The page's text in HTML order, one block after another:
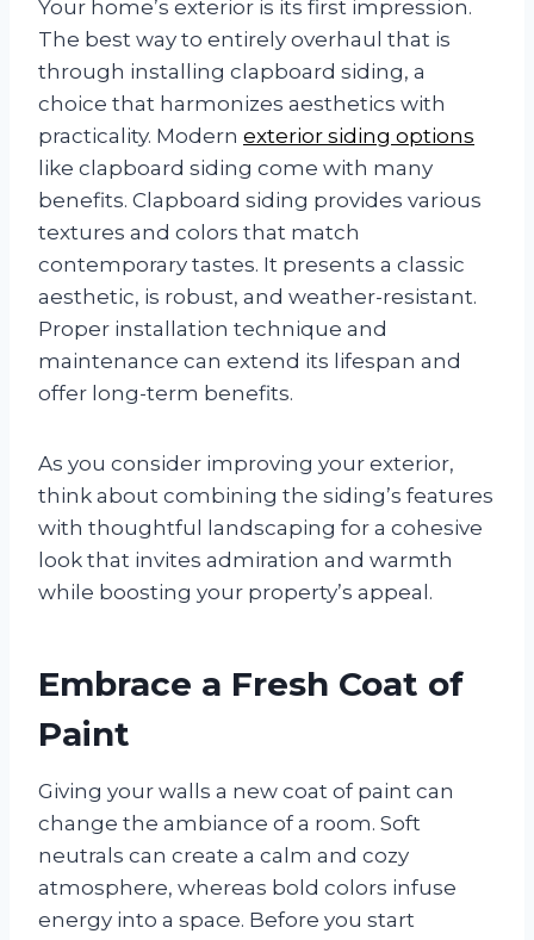
Your home’s exterior is its first impression.
The best way to entirely overhaul that is
through installing clapboard siding, a
choice that harmonizes aesthetics with
practicality. Modern exterior siding options
like clapboard siding come with many
benefits. Clapboard siding provides various
textures and colors that match
contemporary tastes. It presents a classic
aesthetic, is robust, and weather-resistant.
Proper installation technique and
maintenance can extend its lifespan and
offer long-term benefits.
As you consider improving your exterior,
think about combining the siding’s features
with thoughtful landscaping for a cohesive
look that invites admiration and warmth
while boosting your property’s appeal.
Embrace a Fresh Coat of
Paint
Giving your walls a new coat of paint can
change the ambiance of a room. Soft
neutrals can create a calm and cozy
atmosphere, whereas bold colors infuse
energy into a space. Before you start